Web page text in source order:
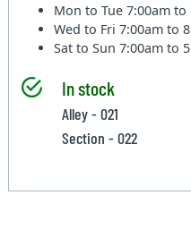
Mon to Tue7:00am to
Wed to Fri7:00am to
Sat to Sun7:00am to
In stock
Alley - 021
Section - 022